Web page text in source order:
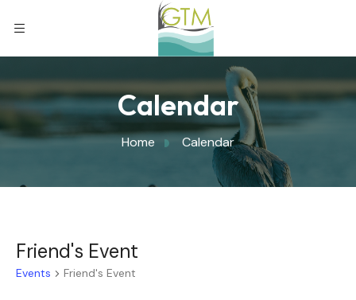
Calendar
Home Calendar
Friend's Event
Events Friend's Event